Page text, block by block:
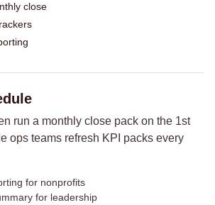
close
run a monthly close pack on the 1st
ops teams refresh KPI packs every
for nonprofits
for leadership